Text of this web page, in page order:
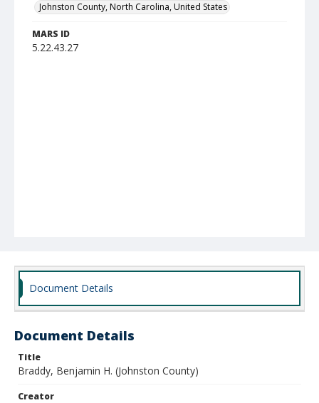
Johnston County, North Carolina, United States
MARS ID
5.22.43.27
Document Details
Document Details
Title
Braddy, Benjamin H. (Johnston County)
Creator